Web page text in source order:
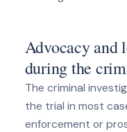
Advocacy and
during the
The criminal
the trial in most
enforcement or